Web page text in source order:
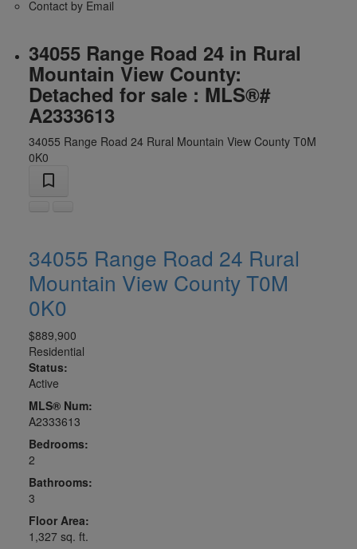
Contact by Email
34055 Range Road 24 in Rural
Mountain View County:
Detached for sale : MLS®#
A2333613
34055 Range Road 24 Rural Mountain View County T0M
0K0
34055 Range Road 24 Rural
Mountain View CountyT0M
0K0
$889,900
Residential
Status:
Active
MLS® Num:
A2333613
Bedrooms:
2
Bathrooms:
3
Floor Area:
1,327 sq. ft.